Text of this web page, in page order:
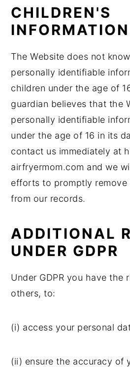
CHILDREN'S
INFORMATION
The Website does not
personally identifiable
children under the age of
guardian believes that the
personally identifiable
under the age of 16 in its
contact us immediately at
airfryermom.com and we
efforts to promptly remove
from our records.
ADDITIONAL
UNDER GDPR
Under GDPR you have the
others, to:
(i) access your personal
(ii) ensure the accuracy of